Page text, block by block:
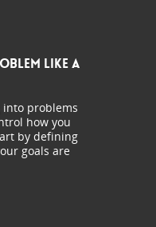
Like a
into problems
how you
by defining
goals are